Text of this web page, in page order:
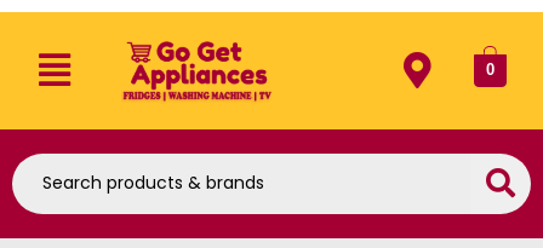
0